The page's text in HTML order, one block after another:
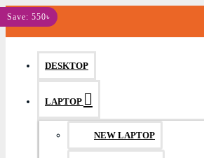
MENU
DESKTOP
LAPTOP
NEW LAPTOP
Save: 550৳